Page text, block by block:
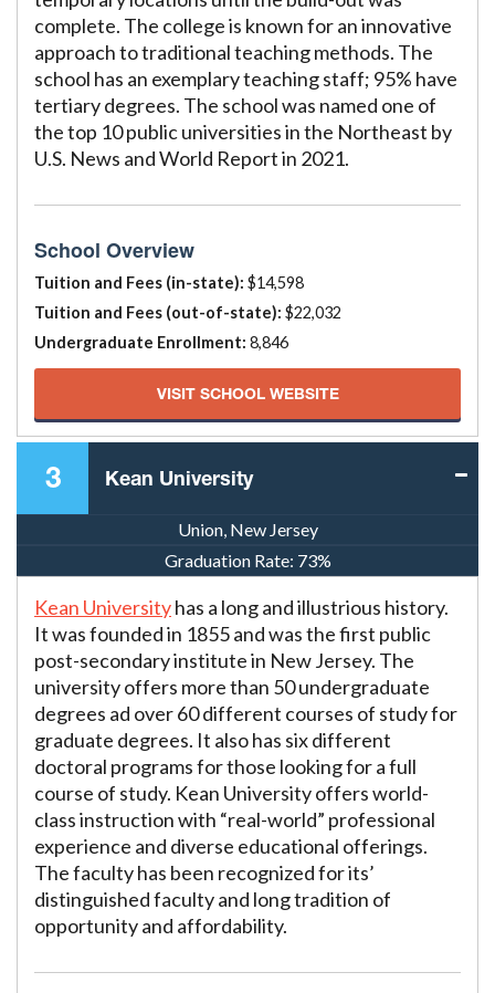
complete. The college is known for an innovative
approach to traditional teaching methods. The
school has an exemplary teaching staff; 95% have
tertiary degrees. The school was named one of
the top 10 public universities in the Northeast by
U.S. News and World Report in 2021.
School Overview
Tuition and Fees (in-state): $14,598
Tuition and Fees (out-of-state): $22,032
Undergraduate Enrollment: 8,846
VISIT SCHOOL WEBSITE
3 Kean University
Union, New Jersey
Graduation Rate: 73%
Kean Universityhas a long and illustrious history.
It was founded in 1855 and was the first public
post-secondary institute in New Jersey. The
university offers more than 50 undergraduate
degrees ad over 60 different courses of study for
graduate degrees. It also has six different
doctoral programs for those looking for a full
course of study. Kean University offers world-
class instruction with “real-world” professional
experience and diverse educational offerings.
The faculty has been recognized for its’
distinguished faculty and long tradition of
opportunity and affordability.